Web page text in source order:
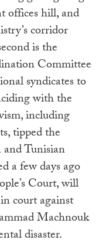
offices hill, and
corridor
is the
Committee
syndicates to
with the
including
tipped the
Tunisian
a few days ago
Court, will
court against
Machnouk
disaster.